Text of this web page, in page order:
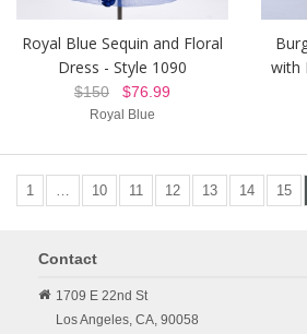
Royal Blue Sequin and Floral
Dress - Style 1090
$150 $76.99
Royal Blue
with
1 10 11 12 13 14 15
Contact
1709 E 22nd St
Los Angeles, CA, 90058